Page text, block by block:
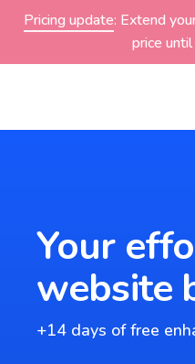
Your
website
+14 days of free
Pricing update: Extend
price